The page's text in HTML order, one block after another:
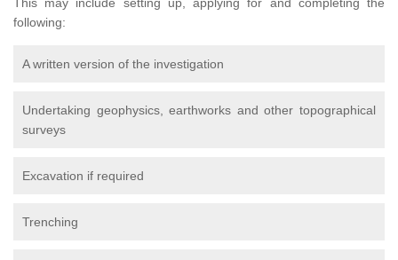
following:
A written version of the investigation
Undertaking geophysics, earthworks and other topographical
surveys
Excavation if required
Trenching